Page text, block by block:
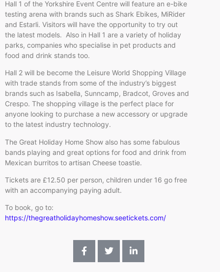
Hall 1 of the Yorkshire Event Centre will feature an e-bike
testing arena with brands such as Shark Ebikes, MiRider
and Estarli. Visitors will have the opportunity to try out
the latest models. Also in Hall 1 are a variety of holiday
parks, companies who specialise in pet products and
food and drink stands too.
Hall 2 will be become the Leisure World Shopping Village
with trade stands from some of the industry’s biggest
brands such as Isabella, Sunncamp, Bradcot, Groves and
Crespo. The shopping village is the perfect place for
anyone looking to purchase a new accessory or upgrade
to the latest industry technology.
The Great Holiday Home Show also has some fabulous
bands playing and great options for food and drink from
Mexican burritos to artisan Cheese toastie.
Tickets are £12.50 per person, children under 16 go free
with an accompanying paying adult.
To book, go to:
https://thegreatholidayhomeshow.seetickets.com/